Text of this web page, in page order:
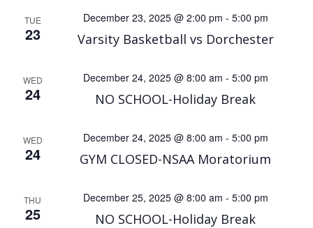
TUE
23 Varsity Basketball vs Dorchester
December 23, 2025 @ 2:00 pm - 5:00 pm
WED
24 NO SCHOOL-Holiday Break
December 24, 2025 @ 8:00 am - 5:00 pm
WED
24 GYM CLOSED-NSAA Moratorium
December 24, 2025 @ 8:00 am - 5:00 pm
THU
25 NO SCHOOL-Holiday Break
December 25, 2025 @ 8:00 am - 5:00 pm